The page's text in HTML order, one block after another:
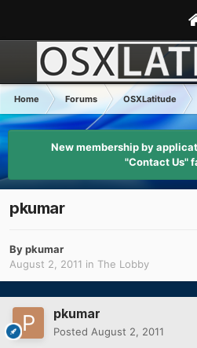
Home Forums OSXLatitude
New membership by
"Contact Us"
pkumar
Bypkumar
August 2, 2011 in The Lobby
pkumar
Posted August 2, 2011